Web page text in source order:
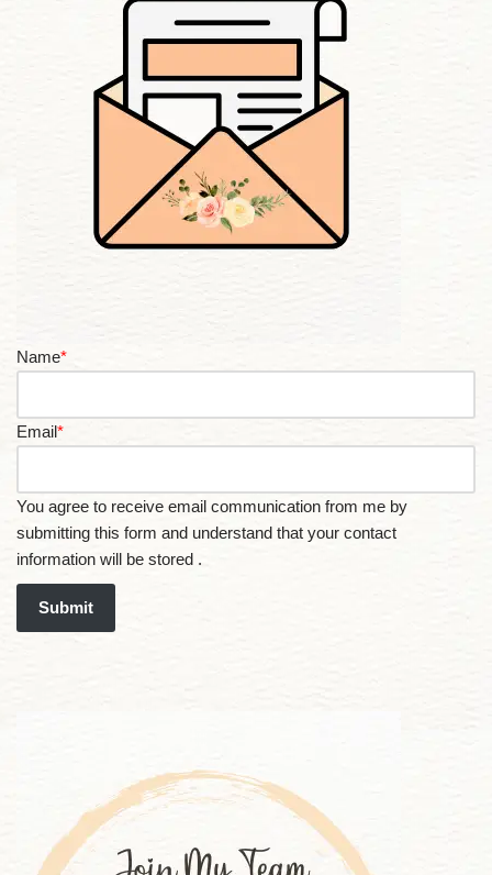
Name*
Email*
You agree to receive email communication from me by
submitting this form and understand that your contact
information will be stored .
Submit